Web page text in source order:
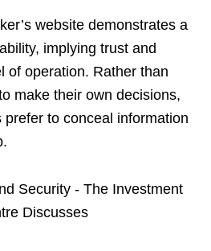
website demonstrates a
implying trust and
of operation. Rather than
make their own decisions,
to conceal information